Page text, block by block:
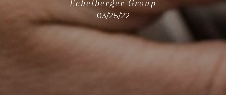
Echelberger Group
03/25/22